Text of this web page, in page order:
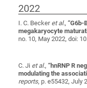
2022
I. C. Becker et al.,“G6b-
megakaryocyte
no. 10, May 2022, doi:
C. Ji et al.,“hnRNP R
modulating the
reports, p. e55432, July